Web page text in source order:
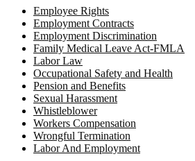
Employee Rights
Employment Contracts
Employment Discrimination
Family Medical Leave Act-FMLA
Labor Law
Occupational Safety and Health
Pension and Benefits
Sexual Harassment
Whistleblower
Workers Compensation
Wrongful Termination
Labor And Employment